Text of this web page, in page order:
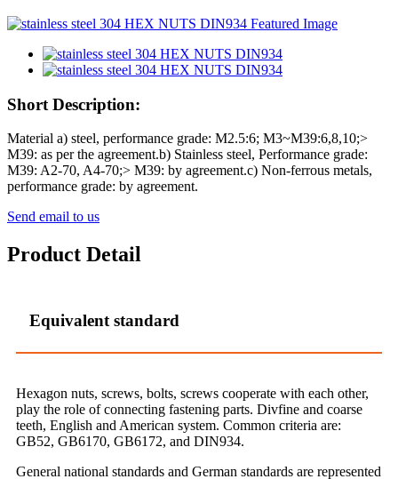
Short Description:
Material a) steel, performance grade: M2.5:6; M3~M39:6,8,10;>
M39: as per the agreement.b) Stainless steel, Performance grade:
M39: A2-70, A4-70;> M39: by agreement.c) Non-ferrous metals,
performance grade: by agreement.
Send email to us
Product Detail
Equivalent standard
Hexagon nuts, screws, bolts, screws cooperate with each other,
play the role of connecting fastening parts. Divfine and coarse
teeth, English and American system. Common criteria are:
GB52, GB6170, GB6172, and DIN934.
General national standards and German standards are represented